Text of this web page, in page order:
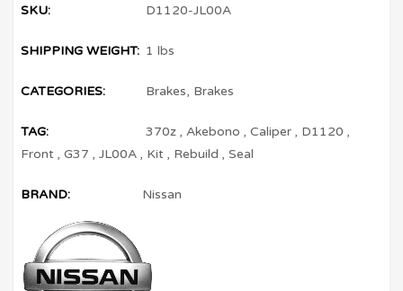
SKU: D1120-JL00A
SHIPPING WEIGHT: 1 lbs
CATEGORIES: Brakes, Brakes
TAG: 370z ,Akebono ,Caliper , D1120 ,
Front ,G37 ,JL00A , Kit , Rebuild ,Seal
BRAND: Nissan